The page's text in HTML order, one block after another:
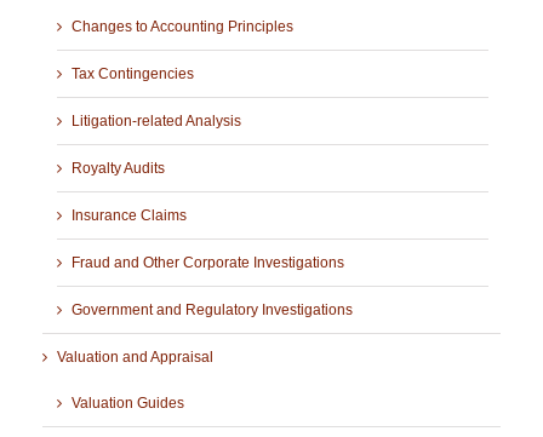
Changes to Accounting Principles
Tax Contingencies
Litigation-related Analysis
Royalty Audits
Insurance Claims
Fraud and Other Corporate Investigations
Government and Regulatory Investigations
Valuation and Appraisal
Valuation Guides